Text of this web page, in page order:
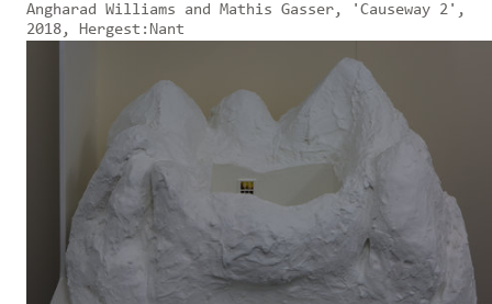
Angharad Williams and Mathis Gasser, 'Causeway 2',
2018, Hergest:Nant